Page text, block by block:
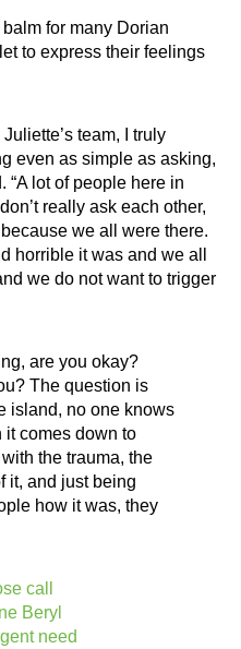
for many Dorian
to express their feelings
team, I truly
even as simple as asking,
“A lot of people here in
really ask each other,
because we all were there.
horrible it was and we all
we do not want to trigger
are you okay?
The question is
island, no one knows
it comes down to
the trauma, the
it, and just being
how it was, they
call
Beryl
need